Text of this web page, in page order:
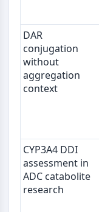
Récepteur
Récepteur 5-HT
ANTI-INFECTION
Anti-infection
Virus
ENZYME
Enzyme
DAR
conjugation
without
aggregation
context
CYP3A4 DDI
assessment in
ADC catabolite
research